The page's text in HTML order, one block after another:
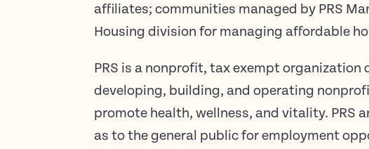
affiliates; communities managed by PRS
Housing division for managing affordable
PRS is a nonprofit, tax exempt
developing, building, and operating
promote health, wellness, and vitality. PRS
as to the general public for employment